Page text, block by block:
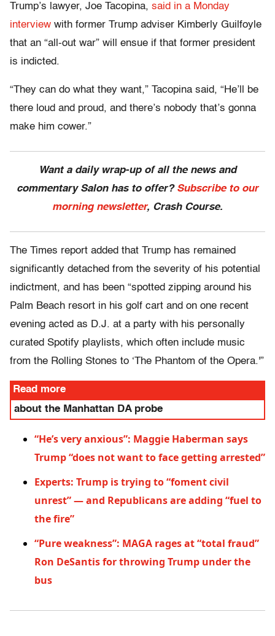
Trump’s lawyer, Joe Tacopina, said in a Monday
interview with former Trump adviser Kimberly Guilfoyle
that an “all-out war” will ensue if that former president
is indicted.
“They can do what they want,” Tacopina said, “He’ll be
there loud and proud, and there’s nobody that’s gonna
make him cower.”
Want a daily wrap-up of all the news and
commentary Salon has to offer? Subscribe to our
morning newsletter, Crash Course.
The Times report added that Trump has remained
significantly detached from the severity of his potential
indictment, and has been “spotted zipping around his
Palm Beach resort in his golf cart and on one recent
evening acted as D.J. at a party with his personally
curated Spotify playlists, which often include music
from the Rolling Stones to ‘The Phantom of the Opera.'”
Read more
about the Manhattan DA probe
“He’s very anxious”: Maggie Haberman says
Trump “does not want to face getting arrested”
Experts: Trump is trying to “foment civil
unrest” — and Republicans are adding “fuel to
the fire”
“Pure weakness”: MAGA rages at “total fraud”
Ron DeSantis for throwing Trump under the
bus